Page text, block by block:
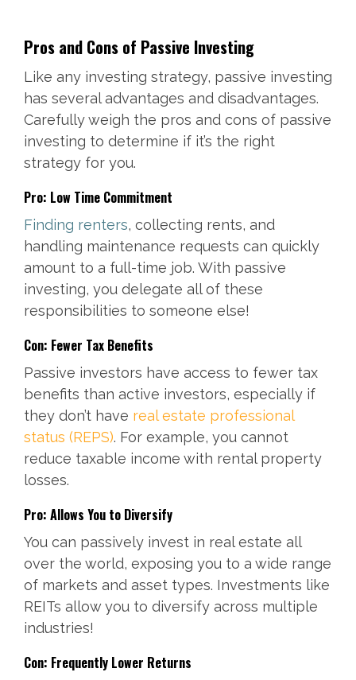
Pros and Cons of Passive Investing
Like any investing strategy, passive investing
has several advantages and disadvantages.
Carefully weigh the pros and cons of passive
investing to determine if it’s the right
strategy for you.
Pro: Low Time Commitment
Finding renters, collecting rents, and
handling maintenance requests can quickly
amount to a full-time job. With passive
investing, you delegate all of these
responsibilities to someone else!
Con: Fewer Tax Benefits
Passive investors have access to fewer tax
benefits than active investors, especially if
they don’t have real estate professional
status (REPS). For example, you cannot
reduce taxable income with rental property
losses.
Pro: Allows You to Diversify
You can passively invest in real estate all
over the world, exposing you to a wide range
of markets and asset types. Investments like
REITs allow you to diversify across multiple
industries!
Con: Frequently Lower Returns